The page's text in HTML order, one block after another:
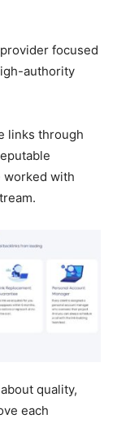
focused
authority
links through
worked with
quality,
each